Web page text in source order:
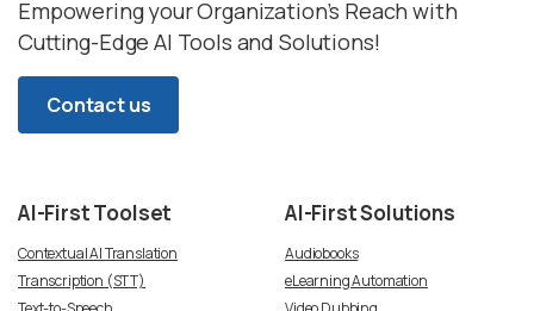
Empowering your Organization’s Reach with
Cutting-Edge AI Tools and Solutions!
Contact us
AI-FirstToolset
Contextual AI Translation
Transcription (STT)
AI-FirstSolutions
Audiobooks
eLearning Automation